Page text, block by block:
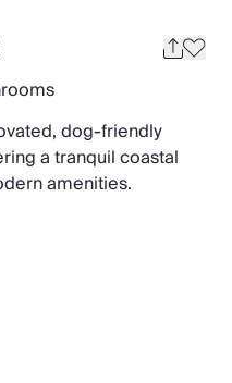
dog-friendly
a tranquil coastal
amenities.